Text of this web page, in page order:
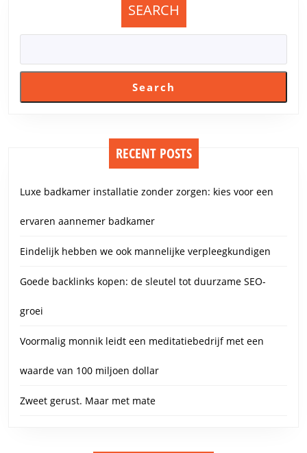
SEARCH
Search
RECENT POSTS
Luxe badkamer installatie zonder zorgen: kies voor een
ervaren aannemer badkamer
Eindelijk hebben we ook mannelijke verpleegkundigen
Goede backlinks kopen: de sleutel tot duurzame SEO-
groei
Voormalig monnik leidt een meditatiebedrijf met een
waarde van 100 miljoen dollar
Zweet gerust. Maar met mate